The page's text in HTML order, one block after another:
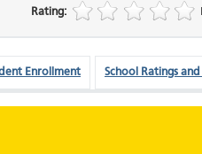
Rating:
Enrollment School Ratings and